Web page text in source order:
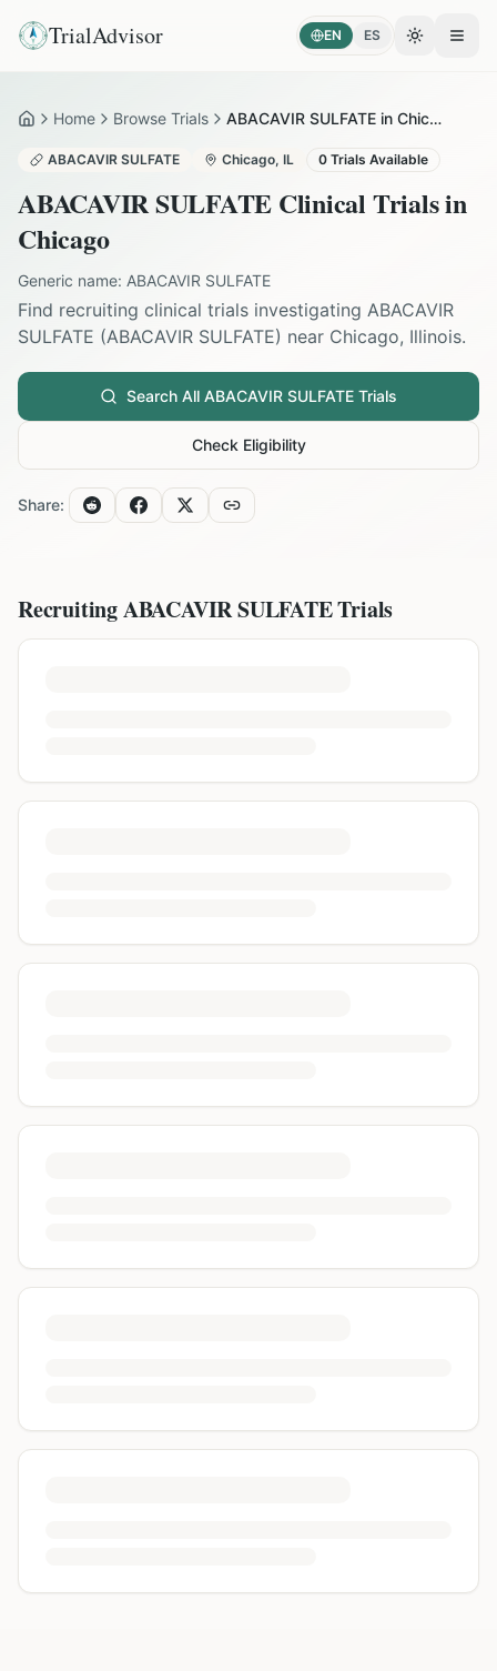
TrialAdvisor EN ES Toggle
HomeHome Browse Trials ABACAVIR SULFATE in Chicago
ABACAVIR SULFATE Chicago, IL 0 Trials Available
ABACAVIR SULFATE Clinical Trials in
Chicago
Generic name: ABACAVIR SULFATE
Find recruiting clinical trials investigating ABACAVIR
SULFATE (ABACAVIR SULFATE) near Chicago, Illinois.
Search All ABACAVIR SULFATE Trials
Check Eligibility
Share:
RecruitingABACAVIR SULFATETrials